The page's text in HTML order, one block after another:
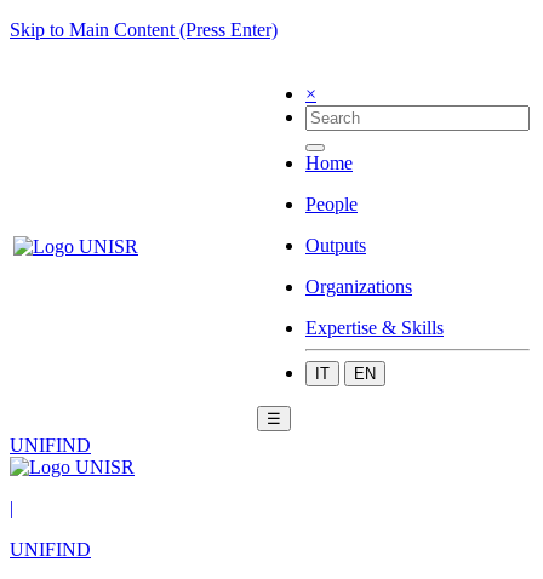
Skip to Main Content (Press Enter)
×
Home
People
Outputs
Organizations
Expertise & Skills
IT EN
☰
UNIFIND
|
UNIFIND